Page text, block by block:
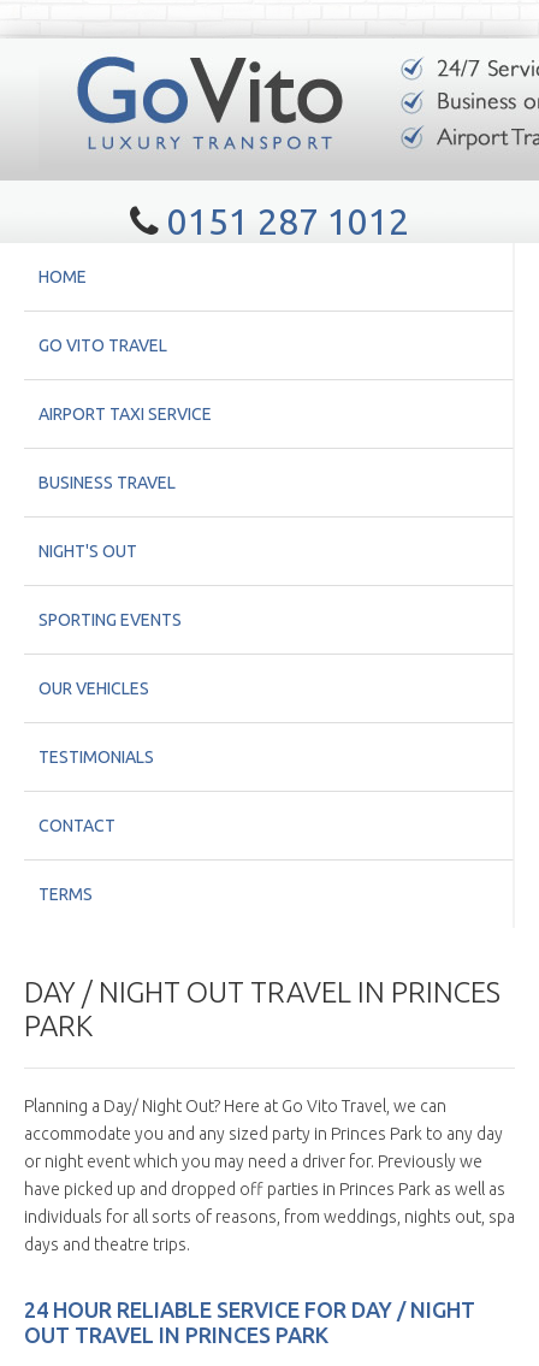
0151 287 1012
HOME
GO VITO TRAVEL
AIRPORT TAXI SERVICE
BUSINESS TRAVEL
NIGHT'S OUT
SPORTING EVENTS
OUR VEHICLES
TESTIMONIALS
CONTACT
TERMS
DAY / NIGHT OUT TRAVEL IN PRINCES
PARK
Planning a Day/ Night Out? Here at Go Vito Travel, we can
accommodate you and any sized party in Princes Park to any day
or night event which you may need a driver for. Previously we
have picked up and dropped off parties in Princes Park as well as
individuals for all sorts of reasons, from weddings, nights out, spa
days and theatre trips.
24 HOUR RELIABLE SERVICE FOR DAY / NIGHT
OUT TRAVEL IN PRINCES PARK